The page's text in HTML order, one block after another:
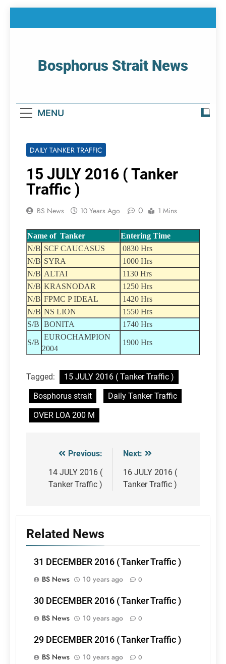
Bosphorus Strait News
MENU
DAILY TANKER TRAFFIC
15 JULY 2016 ( Tanker
Traffic )
BS News 10 Years Ago 0 1 Mins
Name of Tanker
Entering Time
N/B SCF CAUCASUS
0830 Hrs
N/B SYRA
1000 Hrs
N/B ALTAI
1130 Hrs
N/B KRASNODAR
1250 Hrs
N/B FPMC P IDEAL
1420 Hrs
N/B NS LION
1550 Hrs
S/B BONITA 1740 Hrs
S/B
EUROCHAMPION
2004
1900 Hrs
Tagged:
15 JULY 2016 ( Tanker Traffic )
Bosphorus strait
Daily Tanker Traffic
OVER LOA 200 M
Post
navigation
Previous:
14 JULY 2016 (
Tanker Traffic )
Next:
16 JULY 2016 (
Tanker Traffic )
Related News
31 DECEMBER 2016 ( Tanker Traffic )
BS News
10 years ago 0
30 DECEMBER 2016 ( Tanker Traffic )
BS News
10 years ago 0
29 DECEMBER 2016 ( Tanker Traffic )
BS News
10 years ago 0